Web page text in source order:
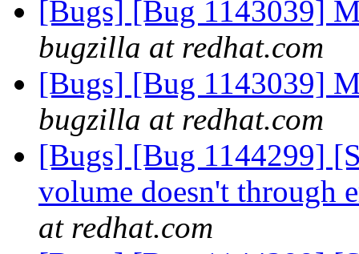
[Bugs] [Bug 1143039]
bugzilla at redhat.com
[Bugs] [Bug 1143039]
bugzilla at redhat.com
[Bugs] [Bug 1144299]
volume doesn't through
at redhat.com